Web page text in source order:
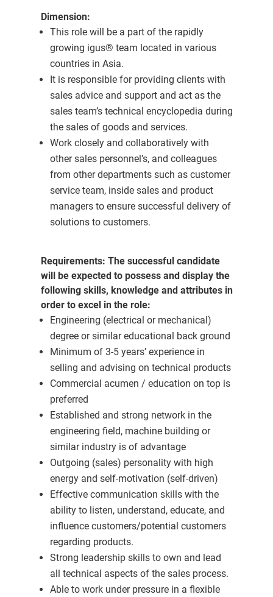
Dimension:
This role will be a part of the rapidly
growing igus® team located in various
countries in Asia.
It is responsible for providing clients with
sales advice and support and act as the
sales team’s technical encyclopedia during
the sales of goods and services.
Work closely and collaboratively with
other sales personnel’s, and colleagues
from other departments such as customer
service team, inside sales and product
managers to ensure successful delivery of
solutions to customers.
Requirements: The successful candidate
will be expected to possess and display the
following skills, knowledge and attributes in
order to excel in the role:
Engineering (electrical or mechanical)
degree or similar educational back ground
Minimum of 3-5 years’ experience in
selling and advising on technical products
Commercial acumen / education on top is
preferred
Established and strong network in the
engineering field, machine building or
similar industry is of advantage
Outgoing (sales) personality with high
energy and self-motivation (self-driven)
Effective communication skills with the
ability to listen, understand, educate, and
influence customers/potential customers
regarding products.
Strong leadership skills to own and lead
all technical aspects of the sales process.
Able to work under pressure in a flexible